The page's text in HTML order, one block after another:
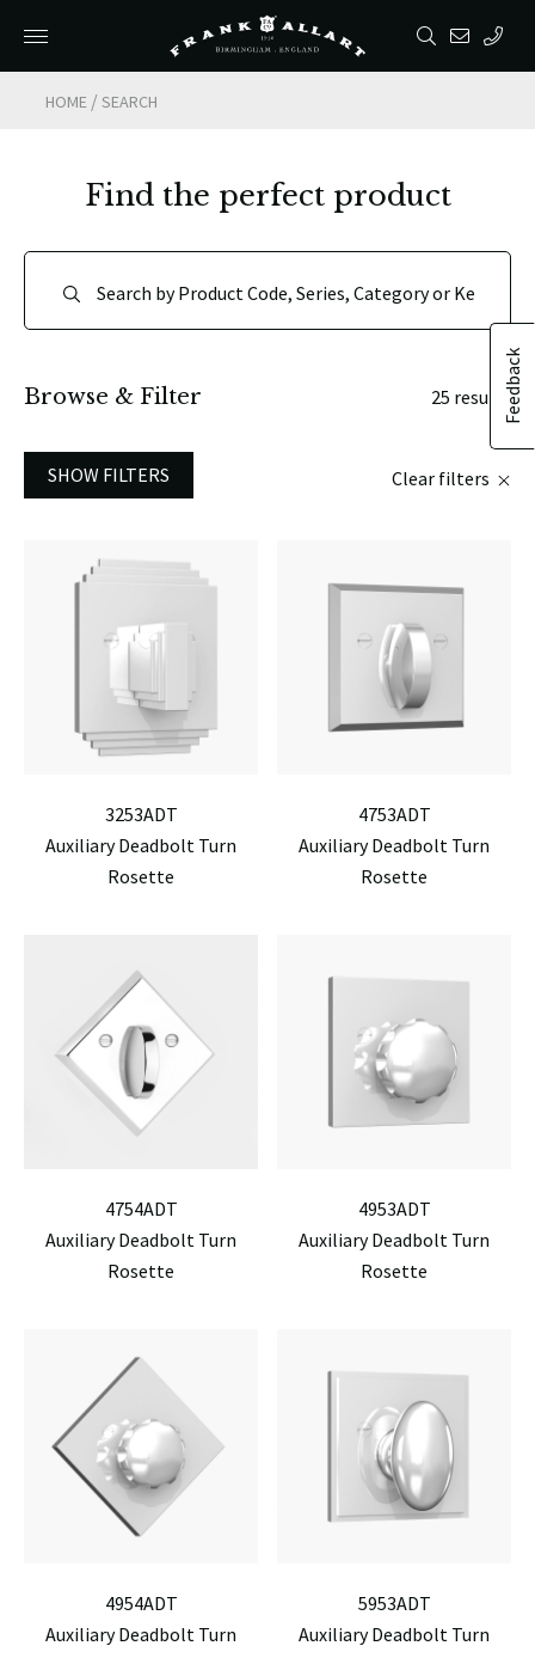
HOME /SEARCH
Feedback
Find the perfect product
Browse & Filter 25 results
SHOW FILTERS Clear filters
3253ADT
Auxiliary Deadbolt Turn
Rosette
4753ADT
Auxiliary Deadbolt Turn
Rosette
4754ADT
Auxiliary Deadbolt Turn
Rosette
4953ADT
Auxiliary Deadbolt Turn
Rosette
4954ADT
Auxiliary Deadbolt Turn
5953ADT
Auxiliary Deadbolt Turn